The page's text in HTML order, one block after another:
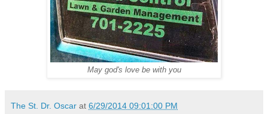
May god's love be with you
The St. Dr. Oscar at 6/29/2014 09:01:00 PM